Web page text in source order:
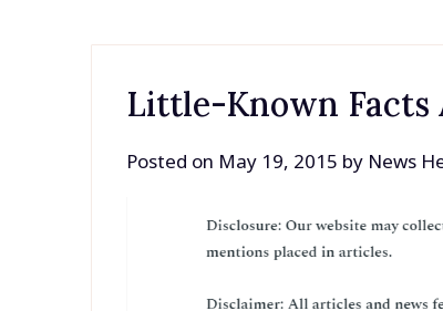
Little-Known Facts
Posted on May 19, 2015 by News